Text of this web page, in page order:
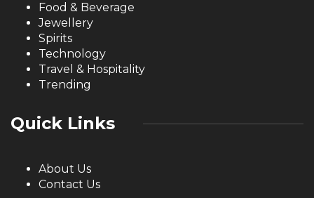
Food & Beverage
Jewellery
Spirits
Technology
Travel & Hospitality
Trending
Quick Links
About Us
Contact Us